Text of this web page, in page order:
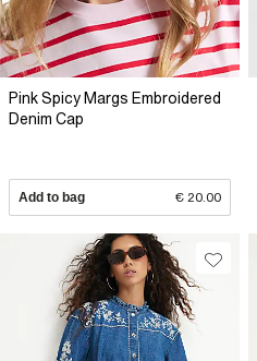
Pink Spicy Margs Embroidered
Denim Cap
Add to bag € 20.00